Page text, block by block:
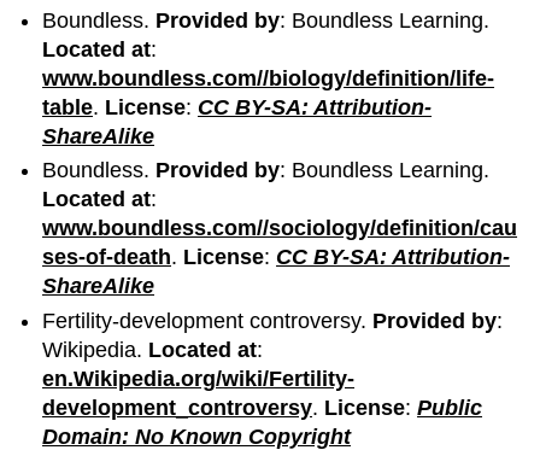
Boundless. Provided by: Boundless Learning.
Located at:
www.boundless.com//biology/definition/life-
table. License: CC BY-SA: Attribution-
ShareAlike
Boundless. Provided by: Boundless Learning.
Located at:
www.boundless.com//sociology/definition/cau
ses-of-death. License: CC BY-SA: Attribution-
ShareAlike
Fertility-development controversy. Provided by:
Wikipedia. Located at:
en.Wikipedia.org/wiki/Fertility-
development_controversy. License:Public
Domain: No Known Copyright